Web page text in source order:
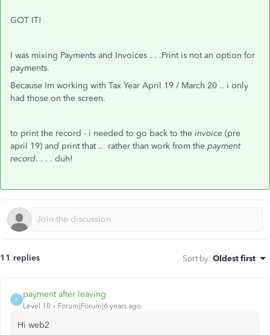
GOT IT!
I was mixing Payments and Invoices . . .Print is not an option for
payments.
Because Im working with Tax Year April 19 / March 20 .. i only
had those on the screen.
to print the record - i needed to go back to the invoice (pre
april 19) and print that .. rather than work from the payment
record. . . . duh!
11 replies Sort by: Oldest first
P
payment after leaving
Level 10 Forum|Forum|6 years ago
Hi web2